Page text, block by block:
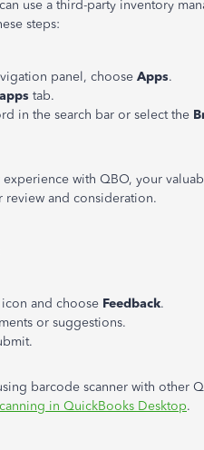
use a third-party inventory
steps:
panel, choose Apps.
tab.
in the search bar or select the
with QBO, your
and consideration.
icon and choose Feedback.
or suggestions.
barcode scanner with other
in QuickBooks Desktop.